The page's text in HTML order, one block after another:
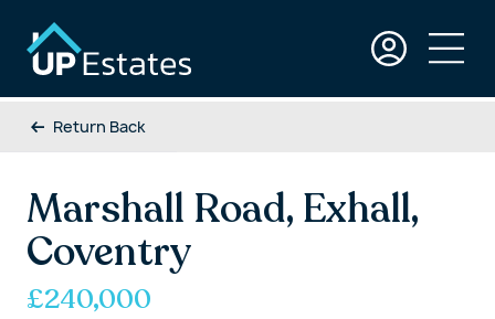
Return Back
Marshall Road, Exhall,
Coventry
£240,000